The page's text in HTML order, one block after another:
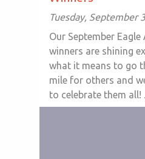
Tuesday, September
Our September Eagle
winners are shining
what it means to go
mile for others and
to celebrate them all!